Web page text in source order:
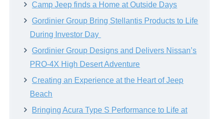
Camp Jeep finds a Home at Outside Days
Gordinier Group Bring Stellantis Products to Life
During Investor Day
Gordinier Group Designs and Delivers Nissan’s
PRO-4X High Desert Adventure
Creating an Experience at the Heart of Jeep
Beach
Bringing Acura Type S Performance to Life at